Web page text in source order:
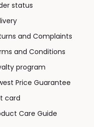
status
and Complaints
and Conditions
program
Price Guarantee
card
Care Guide